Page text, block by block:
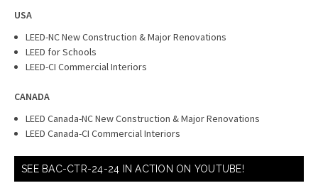
USA
LEED-NC New Construction & Major Renovations
LEED for Schools
LEED-CI Commercial Interiors
CANADA
LEED Canada-NC New Construction & Major Renovations
LEED Canada-CI Commercial Interiors
SEE BAC-CTR-24-24 IN ACTION ON YOUTUBE!